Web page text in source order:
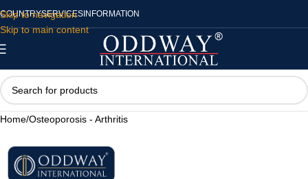
Skip to navigation
Skip to main content
COUNTRYSERVICES INFORMATION
Home/Osteoporosis - Arthritis